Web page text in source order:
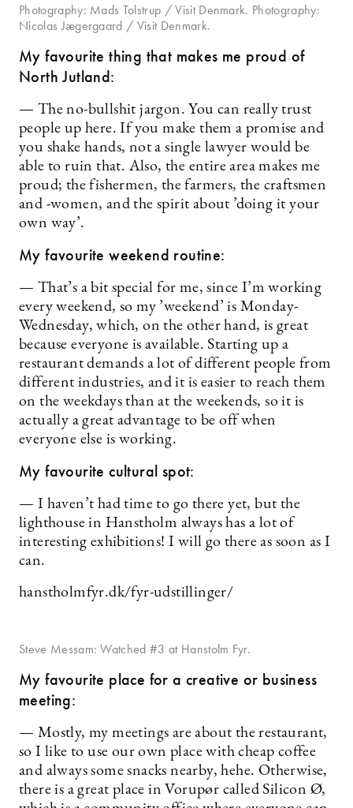
Photography: Mads Tolstrup / Visit Denmark. Photography:
Nicolas Jægergaard / Visit Denmark.
My favourite thing that makes me proud of
North Jutland:
— The no-bullshit jargon. You can really trust
people up here. If you make them a promise and
you shake hands, not a single lawyer would be
able to ruin that. Also, the entire area makes me
proud; the fishermen, the farmers, the craftsmen
and -women, and the spirit about ’doing it your
own way’.
My favourite weekend routine:
— That’s a bit special for me, since I’m working
every weekend, so my ’weekend’ is Monday-
Wednesday, which, on the other hand, is great
because everyone is available. Starting up a
restaurant demands a lot of different people from
different industries, and it is easier to reach them
on the weekdays than at the weekends, so it is
actually a great advantage to be off when
everyone else is working.
My favourite cultural spot:
— I haven’t had time to go there yet, but the
lighthouse in Hanstholm always has a lot of
interesting exhibitions! I will go there as soon as I
can.
hanstholmfyr.dk/fyr-udstillinger/
Steve Messam: Watched #3 at Hanstolm Fyr.
My favourite place for a creative or business
meeting:
— Mostly, my meetings are about the restaurant,
so I like to use our own place with cheap coffee
and always some snacks nearby, hehe. Otherwise,
there is a great place in Vorupør called Silicon Ø,